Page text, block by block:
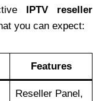
IPTV reseller
you can expect:
Features
Reseller Panel,